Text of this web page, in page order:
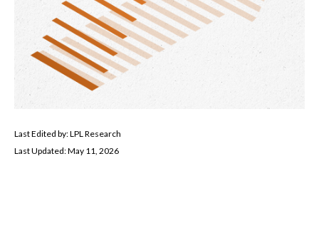
Last Edited by: LPL Research
Last Updated: May 11, 2026